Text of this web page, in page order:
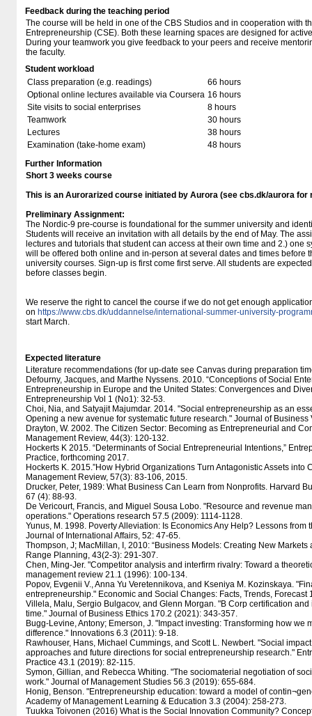
Feedback during the teaching period
The course will be held in one of the CBS Studios and in cooperation with
Entrepreneurship (CSE). Both these learning spaces are designed for
During your teamwork you give feedback to your peers and receive
the faculty.
Student workload
Class preparation (e.g. readings)
66 hours
Optional online lectures available via Coursera 16 hours
Site visits to social enterprises
8 hours
Teamwork
30 hours
Lectures
38 hours
Examination (take-home exam)
48 hours
Further Information
Short 3 weeks course
This is an Aurorarized course initiated by Aurora (see cbs.dk/aurora for
Preliminary Assignment:
The Nordic-9 pre-course is foundational for the summer university and
Students will receive an invitation with all details by the end of May. The
lectures and tutorials that student can access at their own time and 2.) one
will be offered both online and in-person at several dates and times before
university courses. Sign-up is first come first serve. All students are
before classes begin.
We reserve the right to cancel the course if we do not get enough
on https://www.cbs.dk/uddannelse/international-summer-university-
start March.
Expected literature
Literature recommendations (for up-date see Canvas during preparation
Defourny, Jacques, and Marthe Nyssens. 2010. “Conceptions of Social
Entrepreneurship in Europe and the United States: Convergences and
Entrepreneurship Vol 1 (No1): 32-53.
Choi, Nia, and Satyajit Majumdar. 2014. "Social entrepreneurship as an
Opening a new avenue for systematic future research." Journal of
Drayton, W. 2002. The Citizen Sector: Becoming as Entrepreneurial and
Management Review, 44(3): 120-132.
Hockerts K 2015. “Determinants of Social Entrepreneurial Intentions,”
Practice, forthcoming 2017.
Hockerts K. 2015.”How Hybrid Organizations Turn Antagonistic Assets into
Management Review, 57(3): 83-106, 2015.
Drucker, Peter, 1989: What Business Can Learn from Nonprofits. Harvard
67 (4): 88-93.
De Vericourt, Francis, and Miguel Sousa Lobo. "Resource and revenue
operations." Operations research 57.5 (2009): 1114-1128.
Yunus, M. 1998. Poverty Alleviation: Is Economics Any Help? Lessons from
Journal of International Affairs, 52: 47-65.
Thompson, J; MacMillan, I, 2010: “Business Models: Creating New Markets
Range Planning, 43(2-3): 291-307.
Chen, Ming-Jer. "Competitor analysis and interfirm rivalry: Toward a
management review 21.1 (1996): 100-134.
Popov, Evgenii V., Anna Yu Veretennikova, and Kseniya M. Kozinskaya.
entrepreneurship." Economic and Social Changes: Facts, Trends,
Villela, Malu, Sergio Bulgacov, and Glenn Morgan. "B Corp certification
time." Journal of Business Ethics 170.2 (2021): 343-357.
Bugg-Levine, Antony; Emerson, J. "Impact investing: Transforming how we
difference." Innovations 6.3 (2011): 9-18.
Rawhouser, Hans, Michael Cummings, and Scott L. Newbert. "Social
approaches and future directions for social entrepreneurship research."
Practice 43.1 (2019): 82-115.
Symon, Gillian, and Rebecca Whiting. "The sociomaterial negotiation of
work." Journal of Management Studies 56.3 (2019): 655-684.
Honig, Benson. "Entrepreneurship education: toward a model of
Academy of Management Learning & Education 3.3 (2004): 258-273.
Tuukka Toivonen (2016) What is the Social Innovation Community?